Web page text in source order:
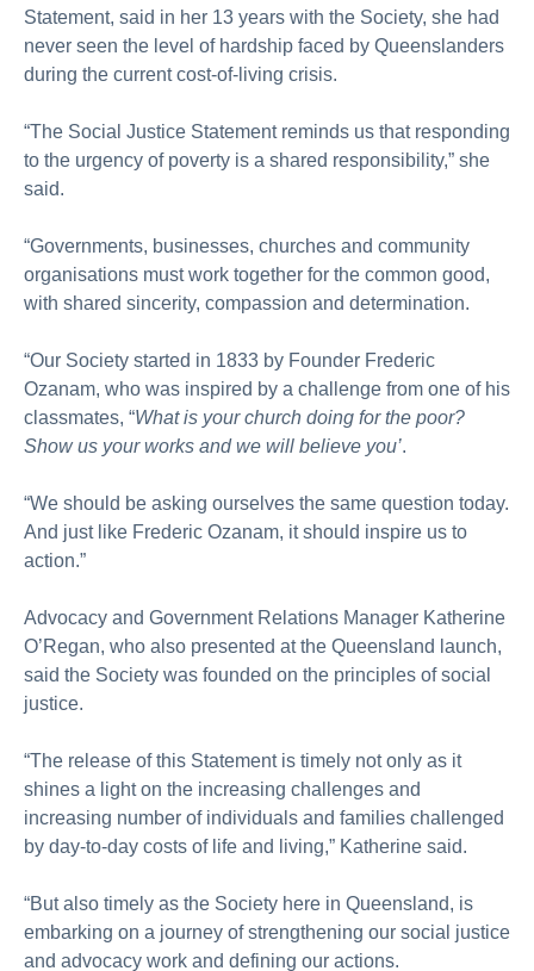
Statement, said in her 13 years with the Society, she had
never seen the level of hardship faced by Queenslanders
during the current cost-of-living crisis.
“The Social Justice Statement reminds us that responding
to the urgency of poverty is a shared responsibility,” she
said.
“Governments, businesses, churches and community
organisations must work together for the common good,
with shared sincerity, compassion and determination.
“Our Society started in 1833 by Founder Frederic
Ozanam, who was inspired by a challenge from one of his
classmates, “What is your church doing for the poor?
Show us your works and we will believe you’.
“We should be asking ourselves the same question today.
And just like Frederic Ozanam, it should inspire us to
action.”
Advocacy and Government Relations Manager Katherine
O’Regan, who also presented at the Queensland launch,
said the Society was founded on the principles of social
justice.
“The release of this Statement is timely not only as it
shines a light on the increasing challenges and
increasing number of individuals and families challenged
by day-to-day costs of life and living,” Katherine said.
“But also timely as the Society here in Queensland, is
embarking on a journey of strengthening our social justice
and advocacy work and defining our actions.